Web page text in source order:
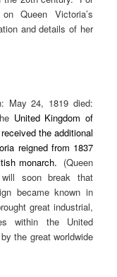
Queen Victoria’s
and details of her
May 24, 1819 died:
United Kingdom of
the additional
reigned from 1837
monarch. (Queen
soon break that
became known in
great industrial,
within the United
the great worldwide